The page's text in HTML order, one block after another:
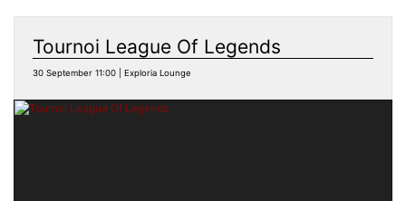
Tournoi League Of Legends
30 September 11:00 | Exploria Lounge